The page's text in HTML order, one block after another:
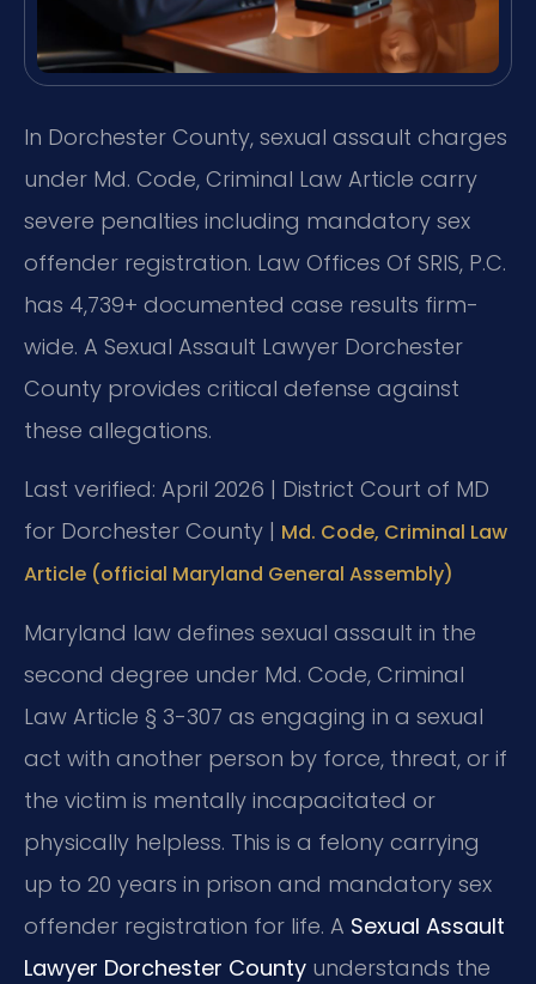
In Dorchester County, sexual assault charges
under Md. Code, Criminal Law Article carry
severe penalties including mandatory sex
offender registration. Law Offices Of SRIS, P.C.
has 4,739+ documented case results firm-
wide. A Sexual Assault Lawyer Dorchester
County provides critical defense against
these allegations.
Last verified: April 2026 | District Court of MD
for Dorchester County | Md. Code, Criminal Law
Article (official Maryland General Assembly)
Maryland law defines sexual assault in the
second degree under Md. Code, Criminal
Law Article § 3-307 as engaging in a sexual
act with another person by force, threat, or if
the victim is mentally incapacitated or
physically helpless. This is a felony carrying
up to 20 years in prison and mandatory sex
offender registration for life. A Sexual Assault
Lawyer Dorchester County understands the